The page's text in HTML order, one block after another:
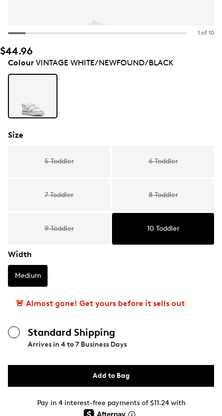
1 of 10
$44.96
ColourVINTAGE WHITE/NEWFOUND/BLACK
Size
5 Toddler 6 Toddler
7 Toddler 8 Toddler
9 Toddler 10 Toddler
Width
Medium
🚨 Almost gone! Get yours before it sells out
Standard Shipping
Arrives in 4 to 7 Business Days
Add to Bag
Pay in 4 interest-free payments of $11.24 with